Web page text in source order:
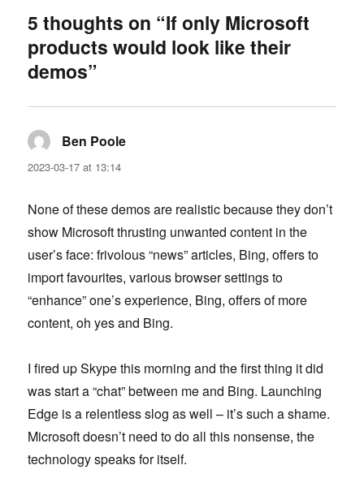
5 thoughts on “If only Microsoft
products would look like their
demos”
Ben Poole
2023-03-17 at 13:14
None of these demos are realistic because they don’t
show Microsoft thrusting unwanted content in the
user’s face: frivolous “news” articles, Bing, offers to
import favourites, various browser settings to
“enhance” one’s experience, Bing, offers of more
content, oh yes and Bing.
I fired up Skype this morning and the first thing it did
was start a “chat” between me and Bing. Launching
Edge is a relentless slog as well – it’s such a shame.
Microsoft doesn’t need to do all this nonsense, the
technology speaks for itself.